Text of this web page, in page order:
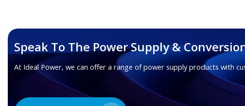
Speak To The Power Supply &
At Ideal Power, we can offer a range of power supply products with